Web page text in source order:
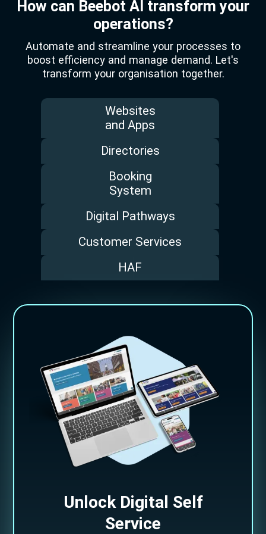
How can Beebot AI transform your
operations?
Automate and streamline your processes to
boost efficiency and manage demand. Let's
transform your organisation together.
Websites
and Apps
Directories
Booking
System
Digital Pathways
Customer Services
HAF
Unlock Digital Self
Service